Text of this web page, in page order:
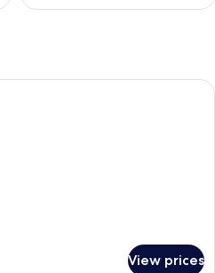
A hotel room with a large bed, a
View prices